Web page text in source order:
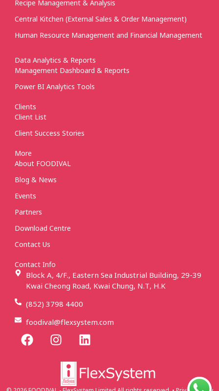
Recipe Management & Analysis
Central Kitchen (External Sales & Order Management)
Human Resource Management and Financial Management
Data Analytics & Reports
Management Dashboard & Reports
Power BI Analytics Tools
Clients
Client List
Client Success Stories
More
About FOODIVAL
Blog & News
Events
Partners
Download Centre
Contact Us
Contact Info
Block A, 4/F., Eastern Sea Industrial Building, 29-39
Kwai Cheong Road, Kwai Chung, N.T, H.K
(852) 3798 4400
foodival@flexsystem.com